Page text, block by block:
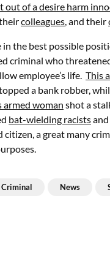
out of a desire harm
colleagues, and their
the best possible
criminal who
employee’s life. This
a bank robber,
armed woman shot a
bat-wielding racistsand
citizen, a great many
Criminal News